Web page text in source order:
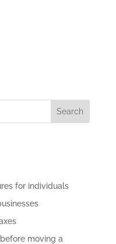
Search
for individuals
moving a